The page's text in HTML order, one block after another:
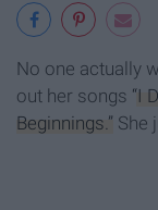
No one actually
out her songs “I
Beginnings.” She